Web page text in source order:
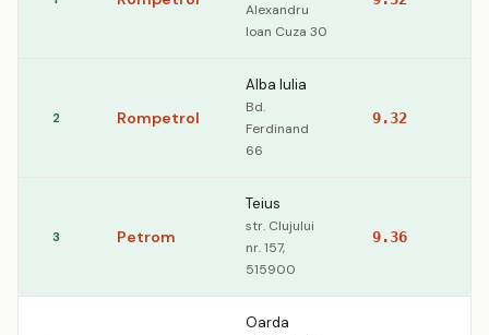
Alexandru
Ioan Cuza 30
2 Rompetrol
Alba Iulia
Bd.
Ferdinand
66
9.32
3 Petrom
Teius
str. Clujului
nr. 157,
515900
9.36
Oarda